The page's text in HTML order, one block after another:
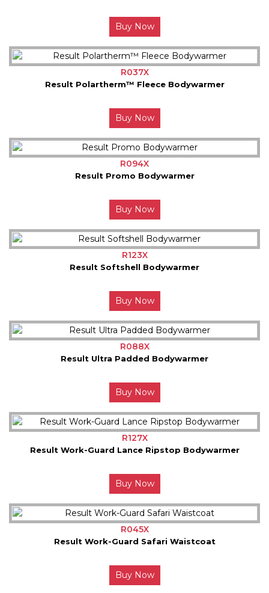
Buy Now
R037X
Result Polartherm™ Fleece Bodywarmer
Buy Now
R094X
Result Promo Bodywarmer
Buy Now
R123X
Result Softshell Bodywarmer
Buy Now
R088X
Result Ultra Padded Bodywarmer
Buy Now
R127X
Result Work-Guard Lance Ripstop Bodywarmer
Buy Now
R045X
Result Work-Guard Safari Waistcoat
Buy Now